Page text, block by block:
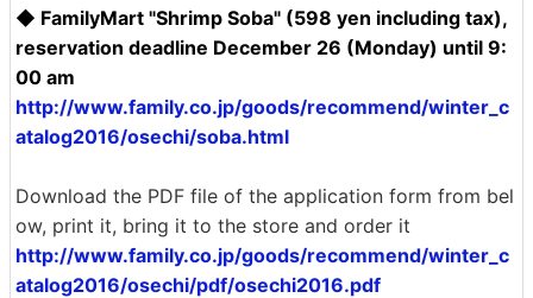
◆ FamilyMart "Shrimp Soba" (598 yen including tax),
reservation deadline December 26 (Monday) until 9:
00 am
http://www.family.co.jp/goods/recommend/winter_c
atalog2016/osechi/soba.html
Download the PDF file of the application form from bel
ow, print it, bring it to the store and order it
http://www.family.co.jp/goods/recommend/winter_c
atalog2016/osechi/pdf/osechi2016.pdf